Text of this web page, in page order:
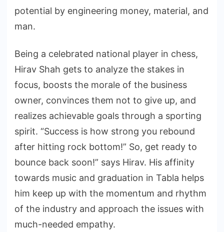
potential by engineering money, material, and
man.
Being a celebrated national player in chess,
Hirav Shah gets to analyze the stakes in
focus, boosts the morale of the business
owner, convinces them not to give up, and
realizes achievable goals through a sporting
spirit. “Success is how strong you rebound
after hitting rock bottom!” So, get ready to
bounce back soon!” says Hirav. His affinity
towards music and graduation in Tabla helps
him keep up with the momentum and rhythm
of the industry and approach the issues with
much-needed empathy.